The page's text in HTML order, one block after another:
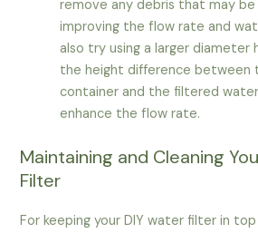
remove any debris that may
improving the flow rate and
also try using a larger diameter
the height difference between
container and the filtered
enhance the flow rate.
Maintaining and Cleaning
Filter
For keeping your DIY water filter in